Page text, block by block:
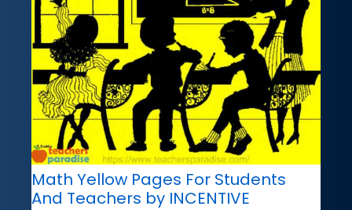
Math Yellow Pages For Students
And Teachers by INCENTIVE